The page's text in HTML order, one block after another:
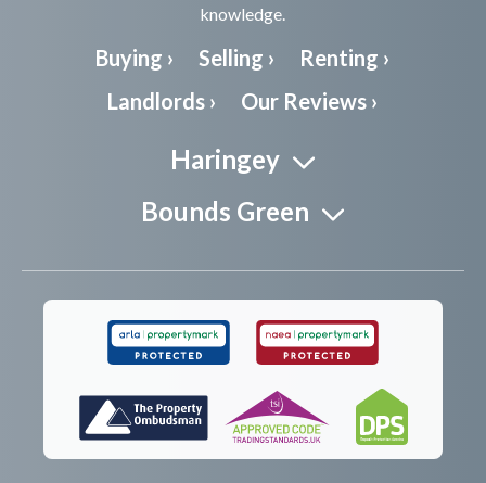
knowledge.
Buying › Selling ›
Renting ›
Landlords ›
Our Reviews ›
Haringey
Bounds Green